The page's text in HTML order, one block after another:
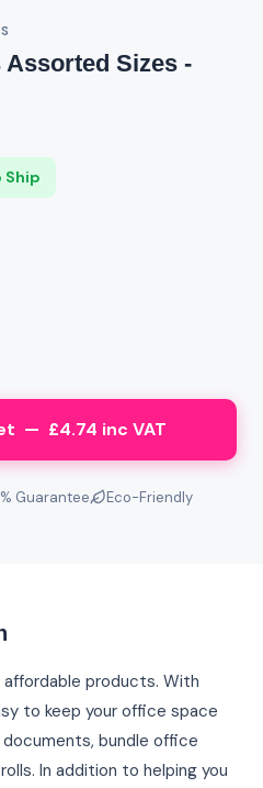
Sizes -
Ship
— £4.74 inc VAT
Guarantee
Eco-Friendly
products. With
to keep your office space
documents, bundle office
In addition to helping you